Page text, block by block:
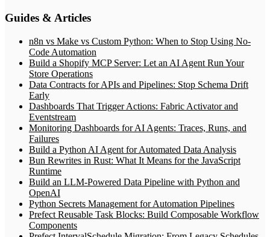
Guides & Articles
n8n vs Make vs Custom Python: When to Stop Using No-
Code Automation
Build a Shopify MCP Server: Let an AI Agent Run Your
Store Operations
Data Contracts for APIs and Pipelines: Stop Schema Drift
Early
Dashboards That Trigger Actions: Fabric Activator and
Eventstream
Monitoring Dashboards for AI Agents: Traces, Runs, and
Failures
Build a Python AI Agent for Automated Data Analysis
Bun Rewrites in Rust: What It Means for the JavaScript
Runtime
Build an LLM-Powered Data Pipeline with Python and
OpenAI
Python Secrets Management for Automation Pipelines
Prefect Reusable Task Blocks: Build Composable Workflow
Components